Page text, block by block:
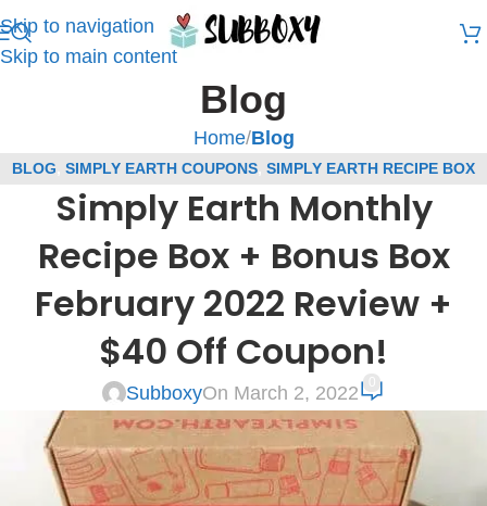
Skip to navigation
Skip to main content
Blog
Home/Blog
BLOG SIMPLY EARTH COUPONS SIMPLY EARTH RECIPE BOX
REVIEWS , SUBSCRIPTION BOX COUPONS,SUBSCRIPTION BOX
Simply Earth Monthly
Recipe Box + Bonus Box
February 2022 Review +
$40 Off Coupon!
SubboxyOn March 2, 2022